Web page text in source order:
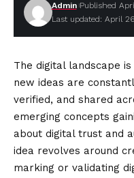
Last updated: April
Admin Published
The digital landscape
new ideas are
verified, and shared
emerging concepts
about digital trust and
idea revolves around
marking or validating